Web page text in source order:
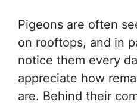
Pigeons are often
on rooftops, and in
notice them every
appreciate how
are. Behind their